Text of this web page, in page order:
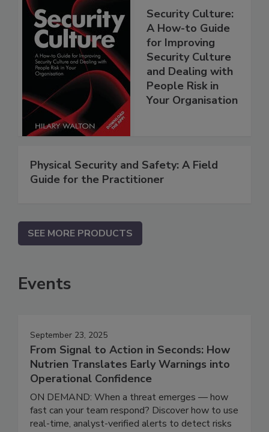
Security Culture:
A How-to Guide
for Improving
Security Culture
and Dealing with
People Risk in
Your Organisation
Physical Security and Safety: A Field
Guide for the Practitioner
SEE MORE PRODUCTS
Events
September 23, 2025
From Signal to Action in Seconds: How
Nutrien Translates Early Warnings into
Operational Confidence
ON DEMAND: When a threat emerges — how
fast can your team respond? Discover how to use
real-time, analyst-verified alerts to detect risks